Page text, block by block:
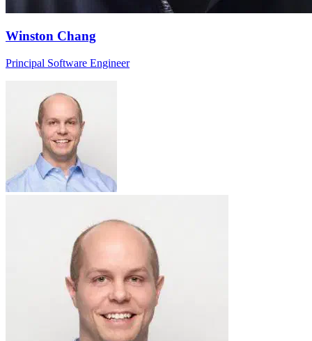
Winston Chang
Principal Software Engineer